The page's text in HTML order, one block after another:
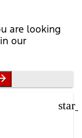
are looking
our